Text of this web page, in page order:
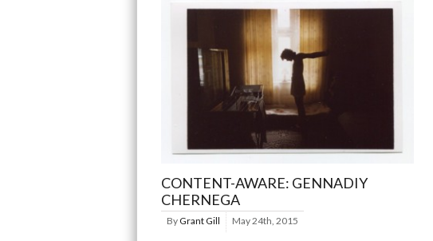
CONTENT-AWARE: GENNADIY
CHERNEGA
By Grant Gill May 24th, 2015